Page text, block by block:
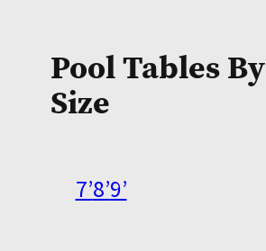
Pool Tables By
Size
7’8’9’